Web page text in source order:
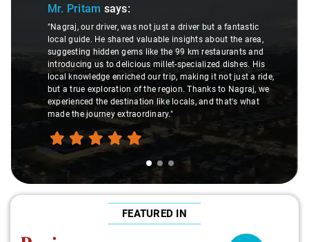
Mr. Pritam says:
"Nagraj, our driver, was not just a driver but a fantastic
local guide. He shared valuable insights about the area,
suggesting hidden gems like the 99 km restaurants and
introducing us to delicious millet-specialized dishes. His
local knowledge enriched our trip, making it not just a ride,
but a true exploration of the region. Thanks to Nagraj, we
experienced the destination like locals, and that's what
made the journey extraordinary."
FEATURED IN